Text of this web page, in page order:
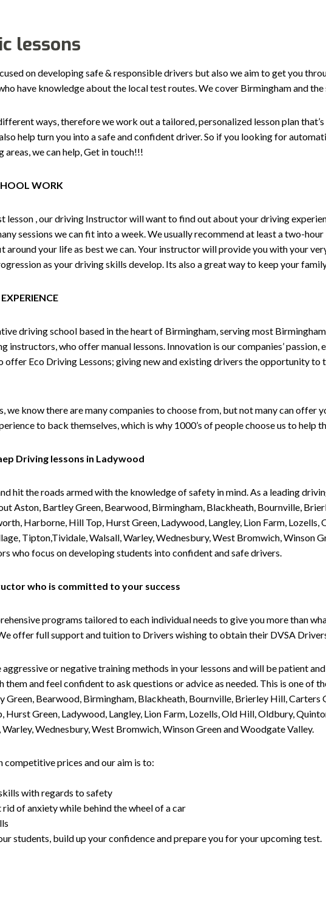
lessons
on developing safe & responsible drivers but also we aim to get you
have knowledge about the local test routes. We cover Birmingham and the
ways, therefore we work out a tailored, personalized lesson plan
help turn you into a safe and confident driver. So if you looking for
we can help, Get in touch!!!
WORK
lesson , our driving Instructor will want to find out about your driving
sessions we can fit into a week. We usually recommend at least a two-
around your life as best we can. Your instructor will provide you with your
as your driving skills develop. Its also a great way to keep your
driving school based in the heart of Birmingham, serving most
who offer manual lessons. Innovation is our companies’
Eco Driving Lessons; giving new and existing drivers the opportunity to
we know there are many companies to choose from, but not many can offer
to back themselves, which is why 1000’s of people choose us to help
Driving lessons in Ladywood
hit the roads armed with the knowledge of safety in mind. As a leading
Aston, Bartley Green, Bearwood, Birmingham, Blackheath, Bournville,
Harborne, Hill Top, Hurst Green, Ladywood, Langley, Lion Farm,
Tipton,Tividale, Walsall, Warley, Wednesbury, West Bromwich, Winson
who focus on developing students into confident and safe drivers.
who is committed to your success
programs tailored to each individual needs to give you more than
offer full support and tuition to Drivers wishing to obtain their DVSA
or negative training methods in your lessons and will be patient
and feel confident to ask questions or advice as needed. This is one of
Green, Bearwood, Birmingham, Blackheath, Bournville, Brierley Hill, Carters
Green, Ladywood, Langley, Lion Farm, Lozells, Old Hill, Oldbury,
Wednesbury, West Bromwich, Winson Green and Woodgate Valley.
prices and our aim is to:
with regards to safety
of anxiety while behind the wheel of a car
students, build up your confidence and prepare you for your upcoming test.